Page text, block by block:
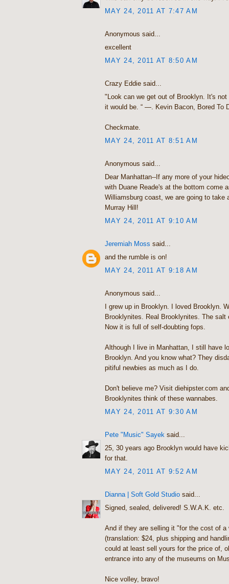
MAY 24, 2011 AT 7:47 AM
Anonymous said...
excellent
MAY 24, 2011 AT 8:50 AM
Crazy Eddie said...
"Look can we get out of Brooklyn. It's
it would be. “ —. Kevin Bacon, Bored To
Checkmate.
MAY 24, 2011 AT 8:51 AM
Anonymous said...
Dear Manhattan--If any more of your
with Duane Reade's at the bottom come
Williamsburg coast, we are going to take
Murray Hill!
MAY 24, 2011 AT 9:10 AM
Jeremiah Moss said...
and the rumble is on!
MAY 24, 2011 AT 9:18 AM
Anonymous said...
I grew up in Brooklyn. I loved Brooklyn.
Brooklynites. Real Brooklynites. The salt
Now it is full of self-doubting fops.
Although I live in Manhattan, I still have
Brooklyn. And you know what? They
pitiful newbies as much as I do.
Don't believe me? Visit diehipster.com
Brooklynites think of these wannabes.
MAY 24, 2011 AT 9:30 AM
Pete "Music" Sayek said...
25, 30 years ago Brooklyn would have
for that.
MAY 24, 2011 AT 9:52 AM
Dianna | Soft Gold Studio said...
Signed, sealed, delivered! S.W.A.K. etc.
And if they are selling it "for the cost of a
(translation: $24, plus shipping and
could at least sell yours for the price of,
entrance into any of the museums on
Nice volley, bravo!